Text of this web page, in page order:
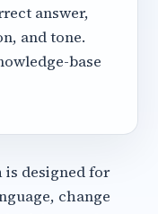
answer,
and tone.
base
is designed for
change